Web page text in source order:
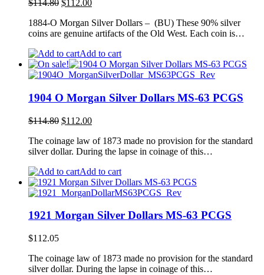
$114.80 Original
was:
$114.80.
$112.00Current
is:
$112.00.
1884-O Morgan Silver Dollars – (BU) These 90% silver
coins are genuine artifacts of the Old West. Each coin is…
Add to cart
1904 O Morgan Silver Dollars MS-63 PCGS
$114.80 Original
was:
$114.80.
$112.00Current
is:
$112.00.
The coinage law of 1873 made no provision for the standard
silver dollar. During the lapse in coinage of this…
Add to cart
1921 Morgan Silver Dollars MS-63 PCGS
$112.05
The coinage law of 1873 made no provision for the standard
silver dollar. During the lapse in coinage of this…